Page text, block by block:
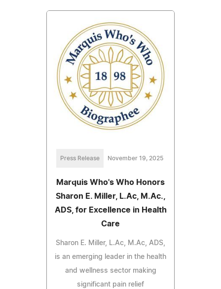
Press Release November 19, 2025
Marquis Who's Who Honors
Sharon E. Miller, L.Ac, M.Ac.,
ADS, for Excellence in Health
Care
Sharon E. Miller, L.Ac, M.Ac, ADS,
is an emerging leader in the health
and wellness sector making
significant pain relief